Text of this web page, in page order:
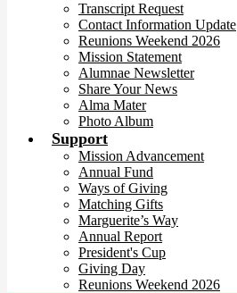
Transcript Request
Contact Information Update
Reunions Weekend 2026
Mission Statement
Alumnae Newsletter
Share Your News
Alma Mater
Photo Album
Support
Mission Advancement
Annual Fund
Ways of Giving
Matching Gifts
Marguerite’s Way
Annual Report
President's Cup
Giving Day
Reunions Weekend 2026